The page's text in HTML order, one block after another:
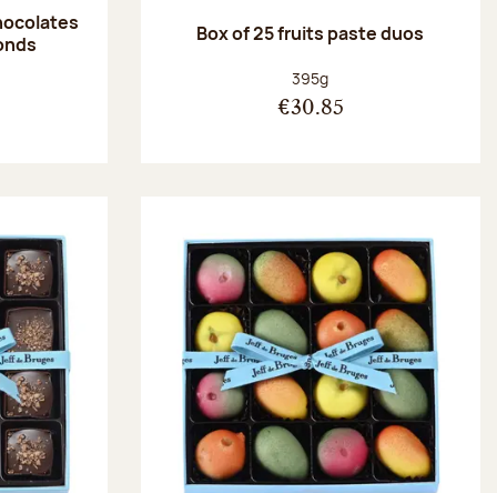
Box of 25 fruits paste duos
Net weight:
395g
€30.85